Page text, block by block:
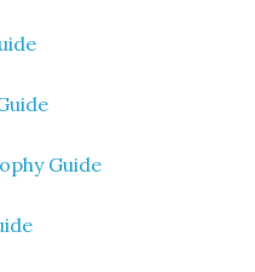
Guide